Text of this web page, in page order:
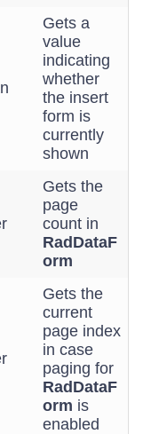
Gets a
value
indicating
whether
the insert
form is
currently
shown
Gets the
page
count in
RadDataF
orm
Gets the
current
page index
in case
paging for
RadDataF
orm is
enabled